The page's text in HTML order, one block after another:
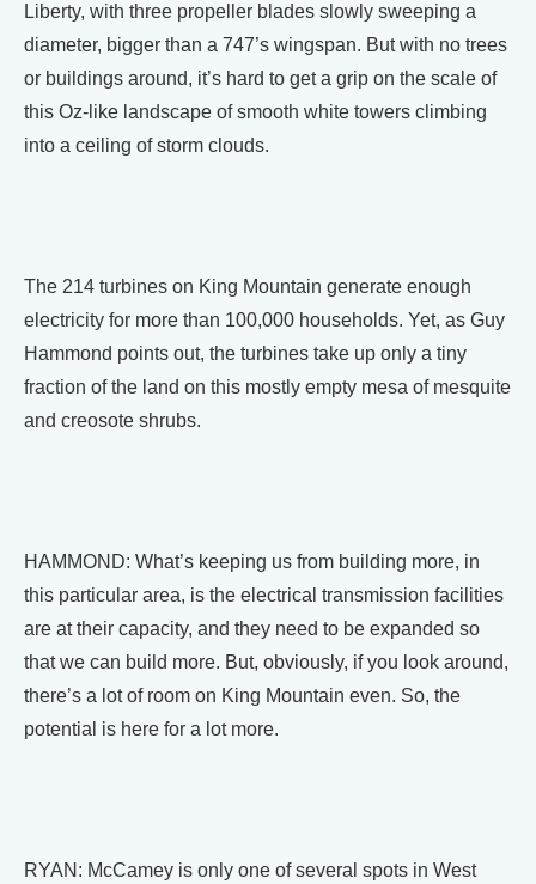
Liberty, with three propeller blades slowly sweeping a
diameter, bigger than a 747’s wingspan. But with no trees
or buildings around, it’s hard to get a grip on the scale of
this Oz-like landscape of smooth white towers climbing
into a ceiling of storm clouds.
The 214 turbines on King Mountain generate enough
electricity for more than 100,000 households. Yet, as Guy
Hammond points out, the turbines take up only a tiny
fraction of the land on this mostly empty mesa of mesquite
and creosote shrubs.
HAMMOND: What’s keeping us from building more, in
this particular area, is the electrical transmission facilities
are at their capacity, and they need to be expanded so
that we can build more. But, obviously, if you look around,
there’s a lot of room on King Mountain even. So, the
potential is here for a lot more.
RYAN: McCamey is only one of several spots in West